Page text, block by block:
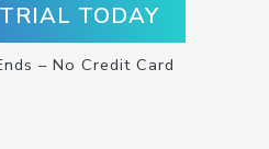
TODAY
– No Credit Card